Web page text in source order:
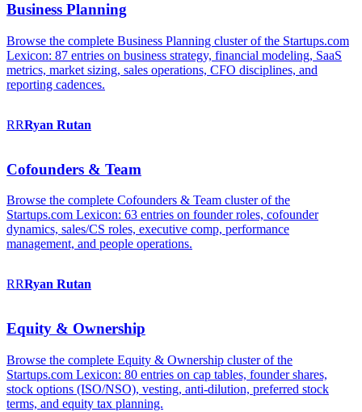
Business Planning
Browse the complete Business Planning cluster of the Startups.com
Lexicon: 87 entries on business strategy, financial modeling, SaaS
metrics, market sizing, sales operations, CFO disciplines, and
reporting cadences.
RRRyan Rutan
Cofounders & Team
Browse the complete Cofounders & Team cluster of the
Startups.com Lexicon: 63 entries on founder roles, cofounder
dynamics, sales/CS roles, executive comp, performance
management, and people operations.
RRRyan Rutan
Equity & Ownership
Browse the complete Equity & Ownership cluster of the
Startups.com Lexicon: 80 entries on cap tables, founder shares,
stock options (ISO/NSO), vesting, anti-dilution, preferred stock
terms, and equity tax planning.